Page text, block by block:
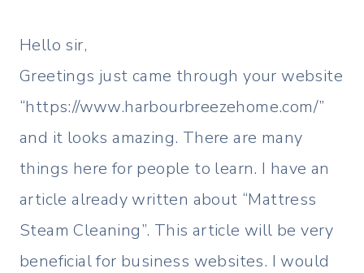
Hello sir,
Greetings just came through your website
“https://www.harbourbreezehome.com/”
and it looks amazing. There are many
things here for people to learn. I have an
article already written about “Mattress
Steam Cleaning”. This article will be very
beneficial for business websites. I would